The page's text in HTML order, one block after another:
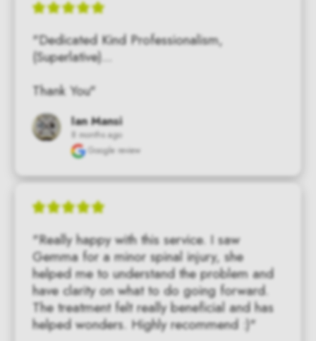
"Dedicated Kind Professionalism,
(Superlative)...
Thank You"
Ian Mansi
8 months ago
Google review
"Really happy with this service. I saw
Gemma for a minor spinal injury, she
helped me to understand the problem and
have clarity on what to do going forward.
The treatment felt really beneficial and has
helped wonders. Highly recommend :)"